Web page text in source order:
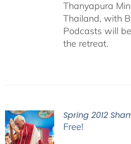
Thanyapura
Thailand, with
Podcasts will
the retreat.
Spring 2012
Free!